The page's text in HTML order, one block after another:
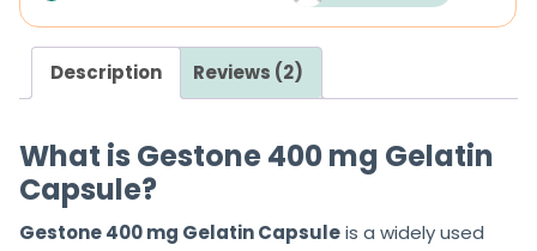
Description Reviews (2)
What is Gestone 400 mg Gelatin
Capsule?
Gestone 400 mg Gelatin Capsuleis a widely used